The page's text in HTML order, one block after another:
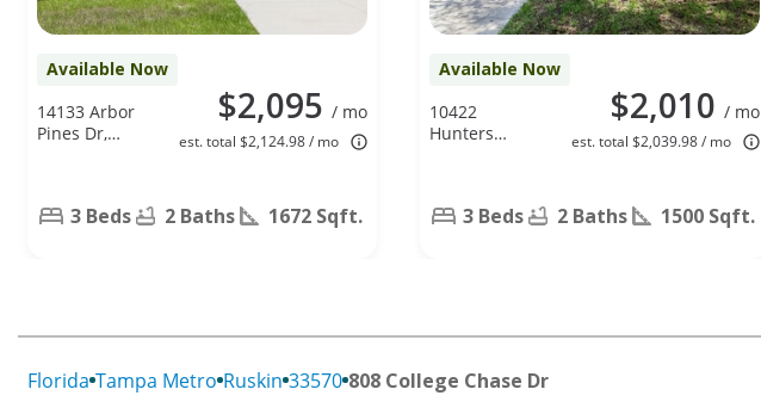
Available Now
$2,095 / mo
est. total $2,124.98 / mo
14133 Arbor
Pines Dr,
3 Beds 2 Baths 1672 Sqft.
Available Now
$2,010 / mo
est. total $2,039.98 / mo
10422
Hunters
3 Beds 2 Baths 1500 Sqft.
Florida Tampa Metro Ruskin 33570 808 College Chase Dr